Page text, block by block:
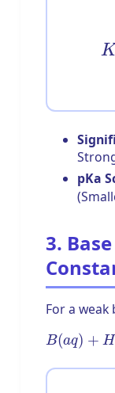
pKa
3.
For a weak
B(a q +H